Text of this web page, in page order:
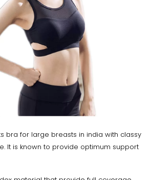
bra for large breasts in india with classy
It is known to provide optimum support